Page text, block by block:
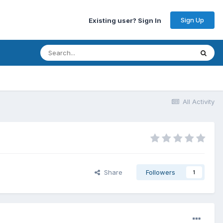
Existing user? Sign In Sign Up
All Activity
Share Followers 1